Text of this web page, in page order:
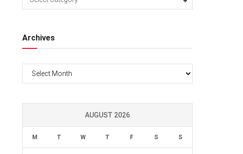
Archives
Archives
AUGUST 2026
M T W T F S S